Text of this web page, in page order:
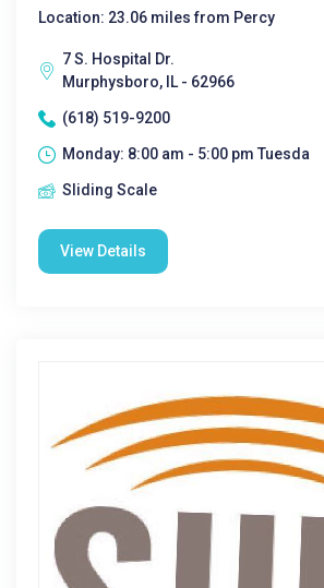
Location: 23.06 miles from Percy
7 S. Hospital Dr.
Murphysboro, IL - 62966
(618) 519-9200
Monday: 8:00 am - 5:00 pm Tuesda
Sliding Scale
View Details